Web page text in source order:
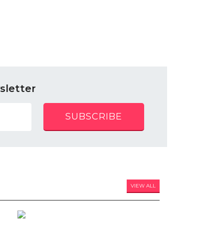
SUBSCRIBE
VIEW ALL